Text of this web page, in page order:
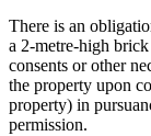
There is an
a 2-metre-high
consents or other
the property upon
property) in
permission.